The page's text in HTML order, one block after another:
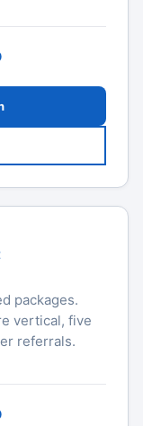
packages.
vertical, five
referrals.